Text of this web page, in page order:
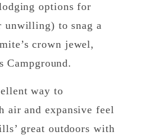
options for
unwilling) to snag a
crown jewel,
Campground.
way to
air and expansive feel
great outdoors with